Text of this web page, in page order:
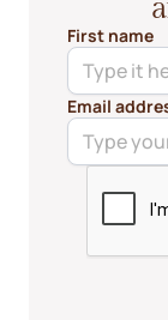
First name
Email